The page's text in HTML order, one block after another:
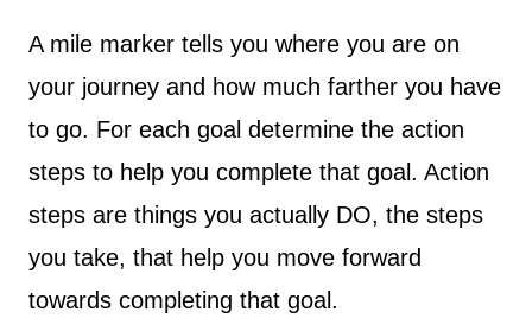
A mile marker tells you where you are on
your journey and how much farther you have
to go. For each goal determine the action
steps to help you complete that goal. Action
steps are things you actually DO, the steps
you take, that help you move forward
towards completing that goal.